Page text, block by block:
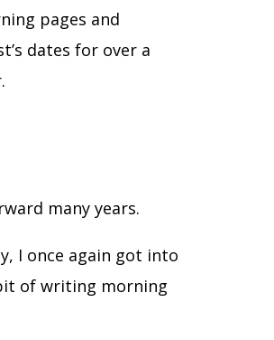
pages and
dates for over a
many years.
I once again got into
of writing morning